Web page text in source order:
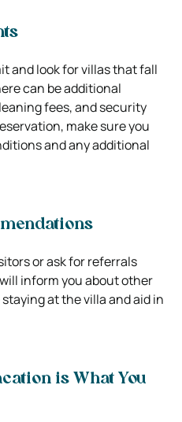
and look for villas that fall
can be additional
fees, and security
make sure you
and any additional
or ask for referrals
inform you about other
at the villa and aid in
is What You